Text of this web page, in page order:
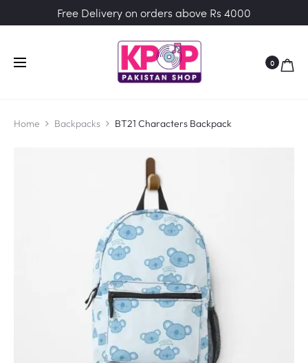
Free Delivery on orders above Rs 4000
0
Home Backpacks BT21 Characters Backpack